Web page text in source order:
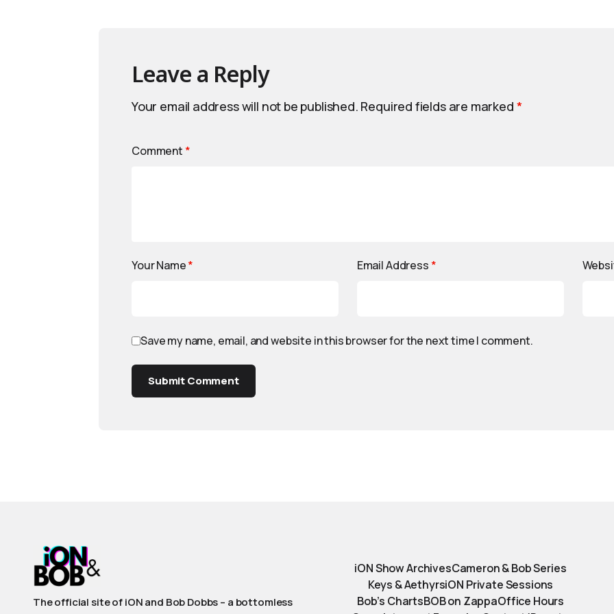
Leave a Reply
Your email address will not be published. Required fields are marked *
Comment *
Your Name* Email Address *
Save my name, email, and website in this browser for the next time I comment.
Submit Comment
The official site of iON and Bob Dobbs – a bottomless
iON Show ArchivesCameron & Bob Series
Keys & AethyrsiON Private Sessions
Bob’s ChartsBOB on ZappaOffice Hours